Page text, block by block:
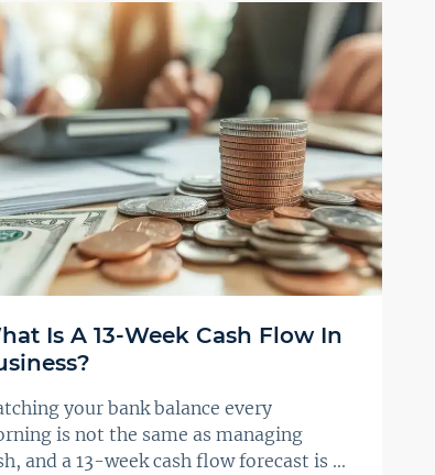
Is A 13-Week Cash Flow In
your bank balance every
is not the same as managing
and a 13-week cash flow forecast is ...